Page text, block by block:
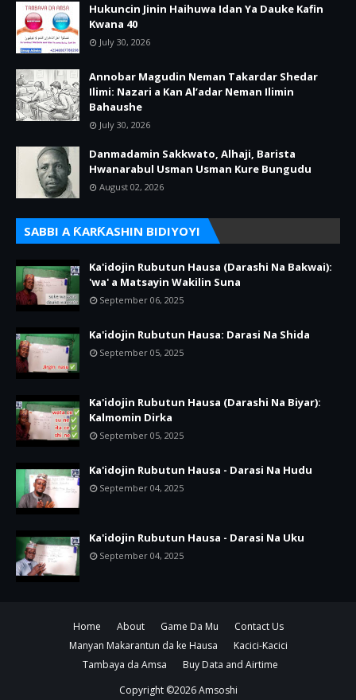
Hukuncin Jinin Haihuwa Idan Ya Dauke Kafin
Kwana 40
July 30, 2026
Annobar Magudin Neman Takardar Shedar
Ilimi: Nazari a Kan Al’adar Neman Ilimin
Bahaushe
July 30, 2026
Danmadamin Sakkwato, Alhaji, Barista
Hwanarabul Usman Usman Kure Bungudu
August 02, 2026
SABBI A ƘARƘASHIN BIDIYOYI
Ka'idojin Rubutun Hausa (Darashi Na Bakwai):
'wa' a Matsayin Wakilin Suna
September 06, 2025
Ka'idojin Rubutun Hausa: Darasi Na Shida
September 05, 2025
Ka'idojin Rubutun Hausa (Darashi Na Biyar):
Kalmomin Dirka
September 05, 2025
Ka'idojin Rubutun Hausa - Darasi Na Hudu
September 04, 2025
Ka'idojin Rubutun Hausa - Darasi Na Uku
September 04, 2025
Home About Game Da Mu
Contact Us
Manyan Makarantun da ke Hausa
Kacici-Kacici
Tambaya da Amsa
Buy Data and Airtime
Copyright ©2026Amsoshi